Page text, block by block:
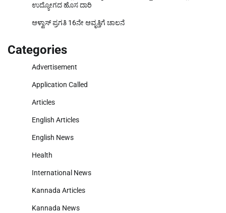
ಉದ್ಯೋಗದ ಹೊಸ ದಾರಿ
ಆಳ್ವಾಸ್ ಪ್ರಗತಿ 16ನೇ ಆವೃತ್ತಿಗೆ ಚಾಲನೆ
Categories
Advertisement
Application Called
Articles
English Articles
English News
Health
International News
Kannada Articles
Kannada News